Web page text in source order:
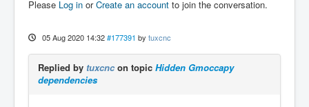
Please Log in orCreate an account to join the conversation.
05 Aug 2020 14:32 #177391 by tuxcnc
Replied by tuxcncon topic Hidden Gmoccapy
dependencies